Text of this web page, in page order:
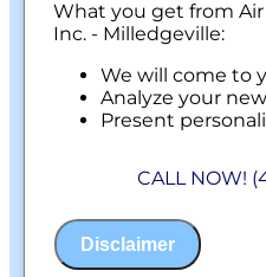
What you get from
Inc. - Milledgeville:
We will come to
Analyze your
Present
Financing
100%CALL NOW!
Disclaimer